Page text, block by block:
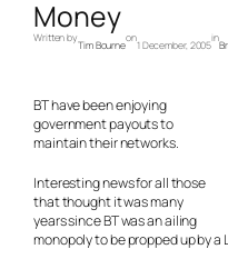
Money
Written by
Tim Bourne
on
1 December, 2005
in
BT have been enjoying
government payouts to
maintain their networks.
Interesting news for all those
that thought it was many
years since BT was an ailing
monopoly to be propped up by a